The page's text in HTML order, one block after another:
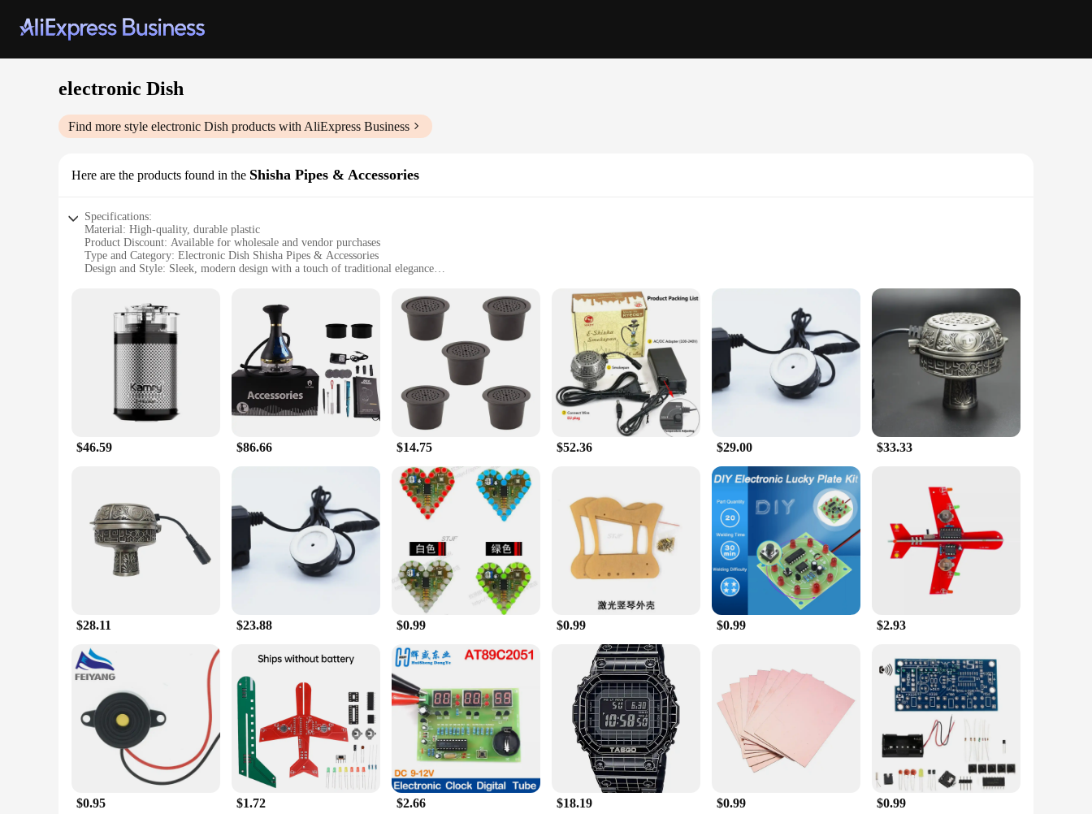
electronic Dish
Find more style electronic Dish products with AliExpress Business
Here are the products found in the Shisha Pipes & Accessories
Specifications:
Material: High-quality, durable plastic
Product Discount: Available for wholesale and vendor purchases
Type and Category: Electronic Dish Shisha Pipes & Accessories
Design and Style: Sleek, modern design with a touch of traditional elegance
Shape or Size or Weight or Quantity: Compact and lightweight for easy transportation
Performance and Property: Advanced heating technology ensures consistent smoke flow
Parts and Accessories: Includes all necessary components for a complete set
Features:
|Vendors|
**Enhanced Smoking Experience**
The electronic Dish Shisha Pipes & Accessories set is designed to elevate your smoking experience. The sleek, modern design is not only visually appealing but also ensures a comfortable grip, making
it perfect for both social gatherings and personal enjoyment. The advanced heating technology provides consistent smoke flow, allowing you to savor every puff with precision. Whether you're hosting
This electronic dish shisha set is not just about performance; it's also about convenience. The compact and lightweight design make it easy to transport, ensuring that you can enjoy your favorite flavors
wherever you go. The set includes all necessary components, so you can set up and start smoking in no time. Its versatility extends to various settings, from indoor living rooms to outdoor patios,
making it an ideal choice for both casual and formal events.
**Quality and Affordability**
Quality and affordability are at the heart of this electronic dish shisha set. Crafted from high-quality, durable plastic, this set is built to last. As a wholesale and vendor-friendly product, it offers
significant discounts for those looking to stock up. The electronic dish shisha set is not just a purchase; it's an investment in quality and value. Whether you're a seasoned shisha enthusiast or a
newcomer to the world of hookahs, this set is sure to impress with its performance and price point.
$46.59 $86.66 $14.75 $52.36 $29.00 $33.33
$28.11 $23.88 $0.99 $0.99 $0.99 $2.93
$0.95 $1.72 $2.66 $18.19 $0.99 $0.99